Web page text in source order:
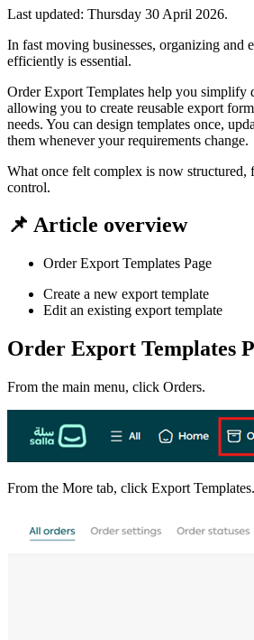
Last updated: Thursday 30 April 2026.
In fast moving businesses, organizing and
efficiently is essential.
Order Export Templates help you simplify
allowing you to create reusable export
needs. You can design templates once,
them whenever your requirements change.
What once felt complex is now
control.
📌 Article overview
Order Export Templates Page
Create a new export template
Edit an existing export template
Order Export Templates
From the main menu, click Orders.
From the More tab, click Export Templates.